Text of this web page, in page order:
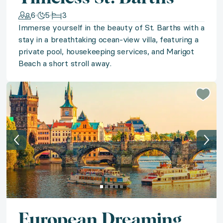
Discover Mallorca's untouched beauty with a stay
◆ Sun-Kissed St. Lucia
A lush island paradise awaits in a classic Caribbean
◆ California Soar & Sip
Soar and sip your way through California Wine
◆ Acadia Awe
Feel the Acadia Awe with a luxury glamping-style
◆ Beachfront Barbados
6 5
3
Immerse yourself in the beauty of St. Barths with a
stay in a breathtaking ocean-view villa, featuring a
private pool, housekeeping services, and Marigot
Beach a short stroll away.